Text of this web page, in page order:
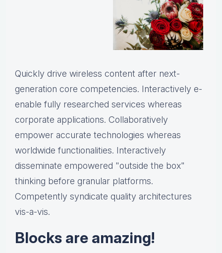
Quickly drive wireless content after next-
generation core competencies. Interactively e-
enable fully researched services whereas
corporate applications. Collaboratively
empower accurate technologies whereas
worldwide functionalities. Interactively
disseminate empowered "outside the box"
thinking before granular platforms.
Competently syndicate quality architectures
vis-a-vis.
Blocks are amazing!